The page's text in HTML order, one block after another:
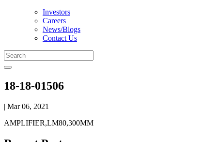
Investors
Careers
News/Blogs
Contact Us
18-18-01506
| Mar 06, 2021
AMPLIFIER,LM80,300MM